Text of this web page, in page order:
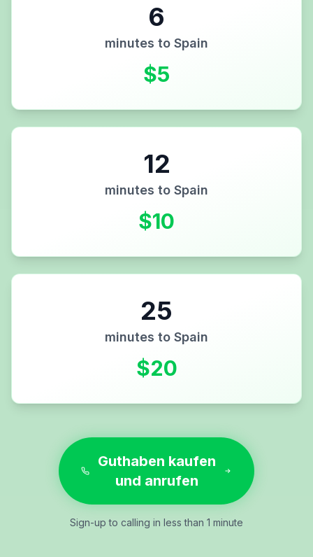
6
minutes to Spain
$5
12
minutes to Spain
$10
25
minutes to Spain
$20
Guthaben kaufen
und anrufen
Sign-up to calling in less than 1 minute